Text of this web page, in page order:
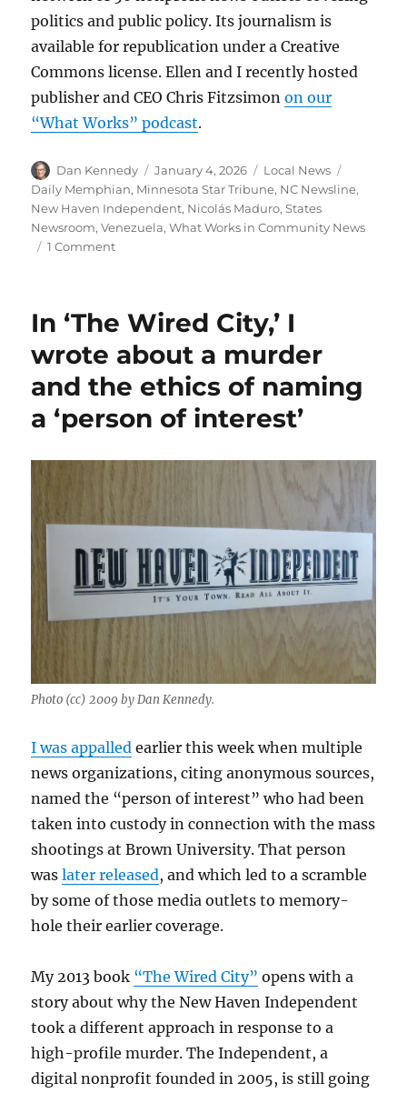
politics and public policy. Its journalism is
available for republication under a Creative
Commons license. Ellen and I recently hosted
publisher and CEO Chris Fitzsimonon our
“What Works” podcast.
Author
Dan Kennedy
Posted
on
January 4, 2026 Categories
Local News
Daily Memphian, Minnesota Star Tribune, NC Newsline,
New Haven Independent, Nicolás Maduro,States
Newsroom,Venezuela,What Works in Community News
1 Commenton
ground:
news
outlets
report
on
the
on
Venezuela
In ‘The Wired City,’ I
wrote about a murder
and the ethics of naming
a ‘person of interest’
Photo (cc) 2009 by Dan Kennedy.
I was appalled earlier this week when multiple
news organizations, citing anonymous sources,
named the “person of interest” who had been
taken into custody in connection with the mass
shootings at Brown University. That person
waslater released, and which led to a scramble
by some of those media outlets to memory-
hole their earlier coverage.
My 2013 book “The Wired City” opens with a
story about why the New Haven Independent
took a different approach in response to a
high-profile murder. The Independent, a
digital nonprofit founded in 2005, is still going